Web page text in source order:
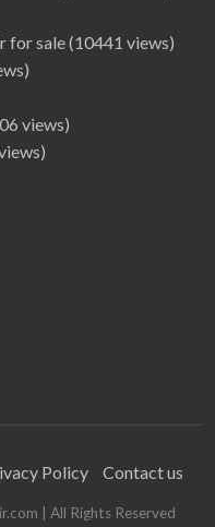
for sale(10441 views)
views)
Policy Contact us
| All Rights Reserved